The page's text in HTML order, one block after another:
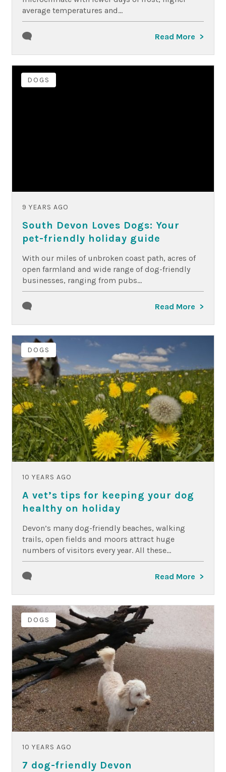
average temperatures and...
Read More
DOGS
9 YEARS AGO
South Devon Loves Dogs: Your
pet-friendly holiday guide
With our miles of unbroken coast path, acres of
open farmland and wide range of dog-friendly
businesses, ranging from pubs...
Read More
DOGS
10 YEARS AGO
A vet’s tips for keeping your dog
healthy on holiday
Devon’s many dog-friendly beaches, walking
trails, open fields and moors attract huge
numbers of visitors every year. All these...
Read More
DOGS
10 YEARS AGO
7 dog-friendly Devon